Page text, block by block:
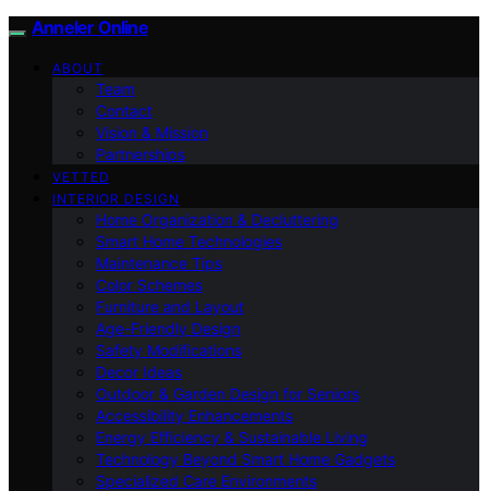
Anneler Online
ABOUT
Team
Contact
Vision & Mission
Partnerships
VETTED
INTERIOR DESIGN
Home Organization & Decluttering
Smart Home Technologies
Maintenance Tips
Color Schemes
Furniture and Layout
Age-Friendly Design
Safety Modifications
Decor Ideas
Outdoor & Garden Design for Seniors
Accessibility Enhancements
Energy Efficiency & Sustainable Living
Technology Beyond Smart Home Gadgets
Specialized Care Environments